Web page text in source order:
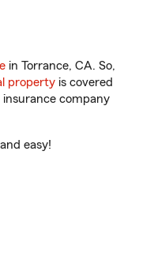
in Torrance, CA. So,
property is covered
company
easy!